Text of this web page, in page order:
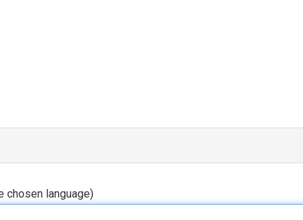
chosen language)